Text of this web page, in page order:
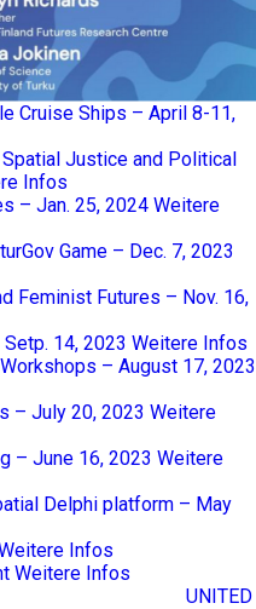
Cruise Ships – April 8-11,
Justice and Political
Infos
– Jan. 25, 2024 Weitere
Game – Dec. 7, 2023
Feminist Futures – Nov. 16,
14, 2023 Weitere Infos
– August 17, 2023
– July 20, 2023 Weitere
– June 16, 2023 Weitere
Delphi platform – May
Infos
Weitere Infos
UNITED